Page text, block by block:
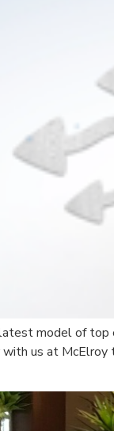
model of
with us at